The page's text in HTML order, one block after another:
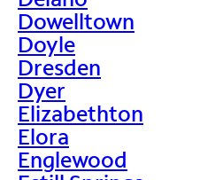
Dowelltown
Doyle
Dresden
Dyer
Elizabethton
Elora
Englewood